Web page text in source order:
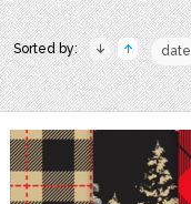
Sorted by: date